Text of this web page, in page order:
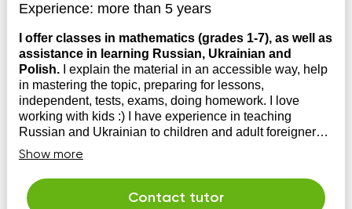
Experience: more than 5 years
I offer classes in mathematics (grades 1-7), as well as
assistance in learning Russian, Ukrainian and
Polish.
I explain the material in an accessible way, help
in mastering the topic, preparing for lessons,
independent, tests, exams, doing homework. I love
working with kids :) I have experience in teaching
Russian and Ukrainian to children and adult foreigners
from countries such as the USA, Great Britain,...
Show more
Contact tutor